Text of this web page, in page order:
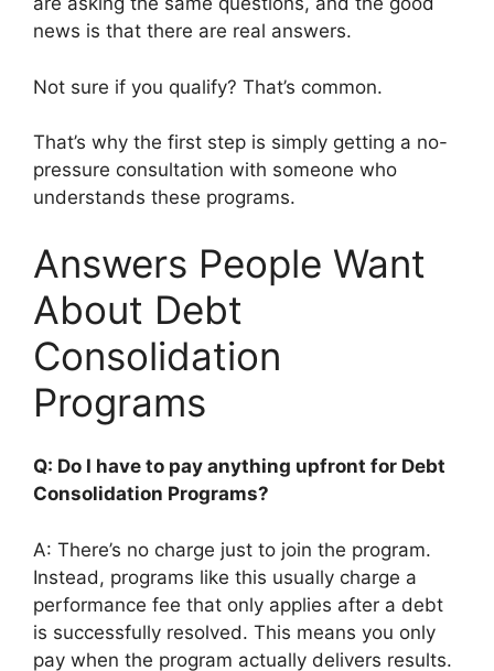
news is that there are real answers.
Not sure if you qualify? That’s common.
That’s why the first step is simply getting a no-
pressure consultation with someone who
understands these programs.
Answers People Want
About Debt
Consolidation
Programs
Q: Do I have to pay anything upfront for Debt
Consolidation Programs?
A: There’s no charge just to join the program.
Instead, programs like this usually charge a
performance fee that only applies after a debt
is successfully resolved. This means you only
pay when the program actually delivers results.